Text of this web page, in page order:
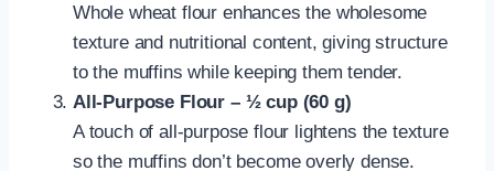
Whole wheat flour enhances the wholesome
texture and nutritional content, giving structure
to the muffins while keeping them tender.
All-Purpose Flour – ½ cup (60 g)
A touch of all-purpose flour lightens the texture
so the muffins don’t become overly dense.